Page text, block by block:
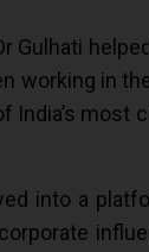
working in
most
into a